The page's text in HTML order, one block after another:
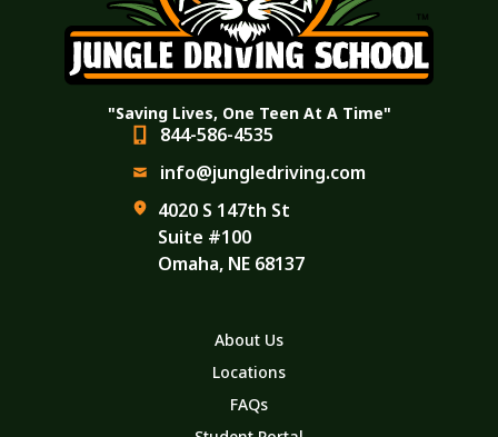
"Saving Lives, One Teen At A Time"
844-586-4535
info@jungledriving.com
4020 S 147th St
Suite #100
Omaha, NE 68137
About Us
Locations
FAQs